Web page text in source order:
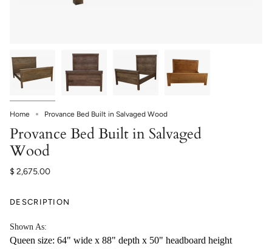
Home Provance Bed Built in Salvaged Wood
Provance Bed Built in Salvaged
Wood
$ 2,675.00
DESCRIPTION
Shown As:
Queen size: 64" wide x 88" depth x 50" headboard height